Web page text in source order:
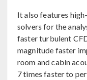
It also features
solvers for the
faster turbulent
magnitude faster
room and cabin
7 times faster to